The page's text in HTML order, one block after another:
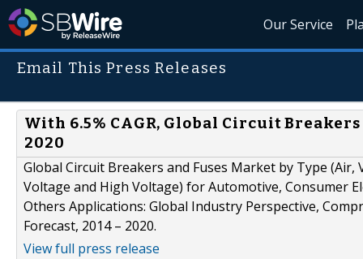
Our Service
Email This Press Releases
With 6.5% CAGR, Global Circuit
2020
Global Circuit Breakers and Fuses Market by Type (Air,
Voltage and High Voltage) for Automotive, Consumer
Others Applications: Global Industry Perspective,
Forecast, 2014 – 2020.
View full press release